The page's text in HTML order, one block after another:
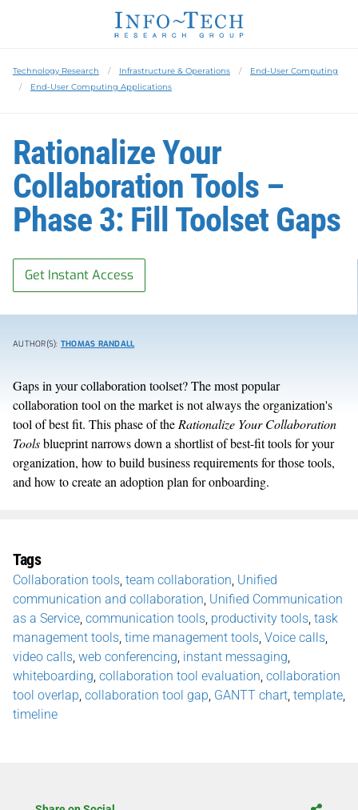
Technology Research Infrastructure & Operations
End-User Computing
End-User Computing Applications
Rationalize Your
Collaboration Tools –
Phase 3: Fill Toolset Gaps
Get Instant Access
AUTHOR(S): THOMAS RANDALL
Gaps in your collaboration toolset? The most popular
collaboration tool on the market is not always the organization's
tool of best fit. This phase of the Rationalize Your Collaboration
Toolsblueprint narrows down a shortlist of best-fit tools for your
organization, how to build business requirements for those tools,
and how to create an adoption plan for onboarding.
Tags
Collaboration tools team collaboration Unified
communication and collaboration Unified Communication
as a Service communication tools productivity tools task
management tools time management tools Voice calls
video calls web conferencing instant messaging
whiteboarding collaboration tool evaluation collaboration
tool overlap collaboration tool gap GANTT chart template
timeline